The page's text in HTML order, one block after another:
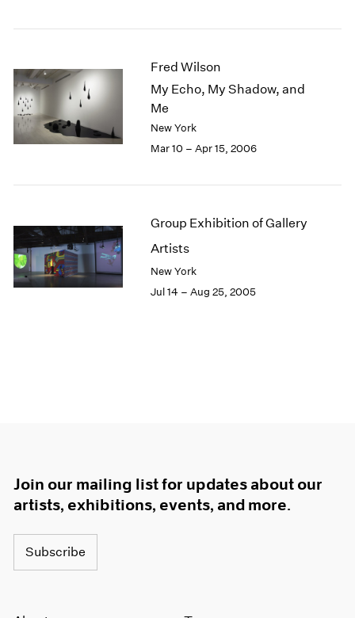
Fred Wilson
My Echo, My Shadow, and
Me
New York
Mar 10 – Apr 15, 2006
Group Exhibition of Gallery
Artists
New York
Jul 14 – Aug 25, 2005
Join our mailing list for updates about our
artists, exhibitions, events, and more.
Subscribe